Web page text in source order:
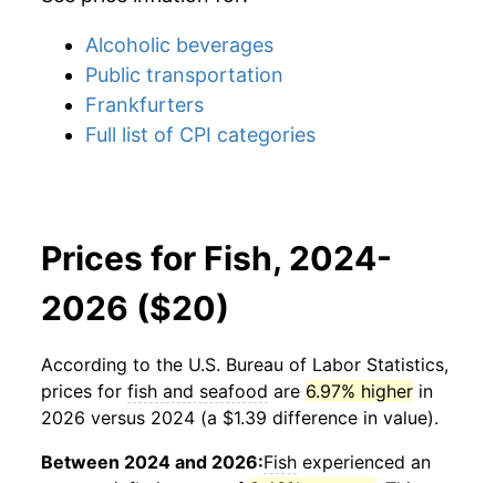
Alcoholic beverages
Public transportation
Frankfurters
Full list of CPI categories
Prices for Fish, 2024-
2026 ($20)
According to the U.S. Bureau of Labor Statistics,
prices for fish and seafood are 6.97% higher in
2026 versus 2024 (a $1.39 difference in value).
Between 2024 and 2026:Fish experienced an